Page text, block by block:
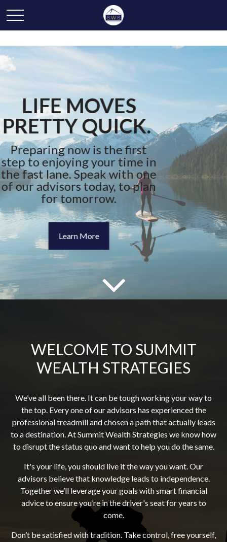
YOUR JOURNEY
STARTS HERE
We can help you bridge the
gap between where you are
and where you want to be.
Connect With Us
WELCOME TO SUMMIT
WEALTH STRATEGIES
We’ve all been there. It can be tough working your way to
the top. Every one of our advisors has experienced the
professional treadmill and chosen a path that actually leads
to a destination. At Summit Wealth Strategies we know how
to disrupt the status quo and want to help you do the same.
It's your life, you should live it the way you want. Our
advisors believe that knowledge leads to independence.
Together we’ll leverage your goals with smart financial
advice to ensure you’re in the driver's seat for years to
come.
Don’t be satisfied with tradition. Take control, free yourself,